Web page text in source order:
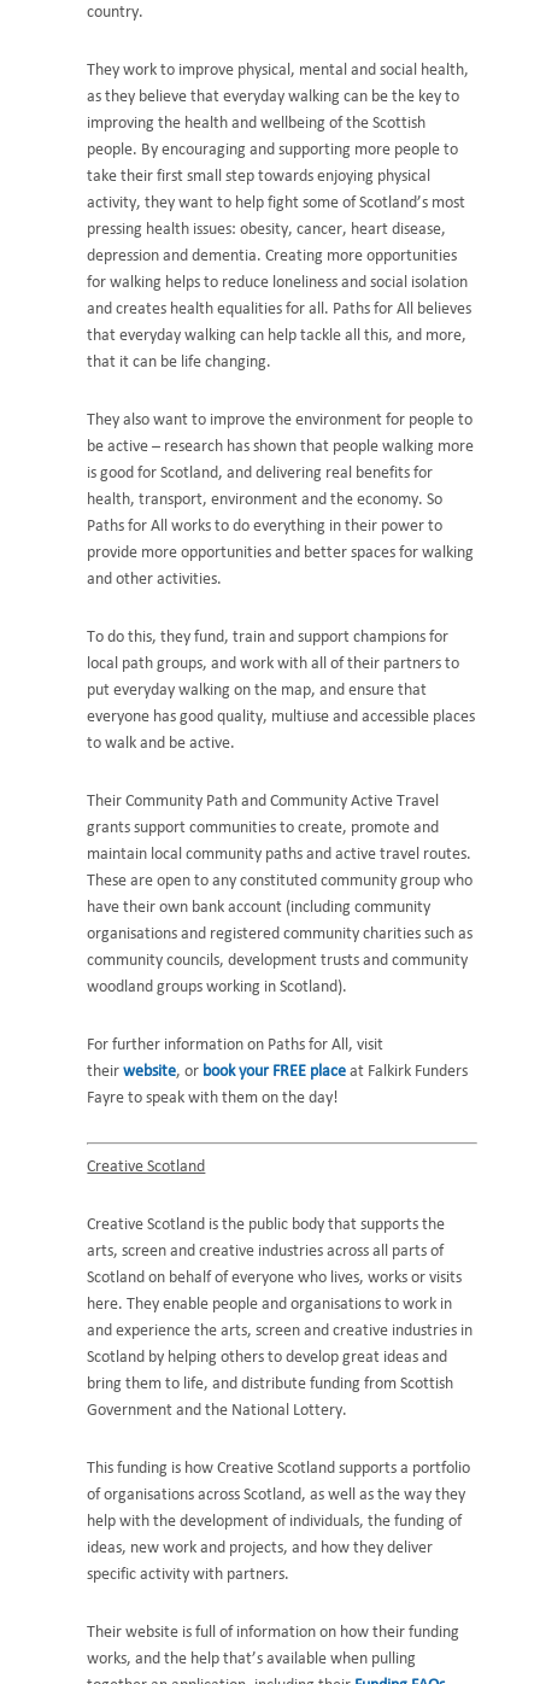
country.
They work to improve physical, mental and social health,
as they believe that everyday walking can be the key to
improving the health and wellbeing of the Scottish
people. By encouraging and supporting more people to
take their first small step towards enjoying physical
activity, they want to help fight some of Scotland’s most
pressing health issues: obesity, cancer, heart disease,
depression and dementia. Creating more opportunities
for walking helps to reduce loneliness and social isolation
and creates health equalities for all. Paths for All believes
that everyday walking can help tackle all this, and more,
that it can be life changing.
They also want to improve the environment for people to
be active – research has shown that people walking more
is good for Scotland, and delivering real benefits for
health, transport, environment and the economy. So
Paths for All works to do everything in their power to
provide more opportunities and better spaces for walking
and other activities.
To do this, they fund, train and support champions for
local path groups, and work with all of their partners to
put everyday walking on the map, and ensure that
everyone has good quality, multiuse and accessible places
to walk and be active.
Their Community Path and Community Active Travel
grants support communities to create, promote and
maintain local community paths and active travel routes.
These are open to any constituted community group who
have their own bank account (including community
organisations and registered community charities such as
community councils, development trusts and community
woodland groups working in Scotland).
For further information on Paths for All, visit
theirwebsite, or book your FREE placeat Falkirk Funders
Fayre to speak with them on the day!
Creative Scotland
Creative Scotland is the public body that supports the
arts, screen and creative industries across all parts of
Scotland on behalf of everyone who lives, works or visits
here. They enable people and organisations to work in
and experience the arts, screen and creative industries in
Scotland by helping others to develop great ideas and
bring them to life, and distribute funding from Scottish
Government and the National Lottery.
This funding is how Creative Scotland supports a portfolio
of organisations across Scotland, as well as the way they
help with the development of individuals, the funding of
ideas, new work and projects, and how they deliver
specific activity with partners.
Their website is full of information on how their funding
works, and the help that’s available when pulling